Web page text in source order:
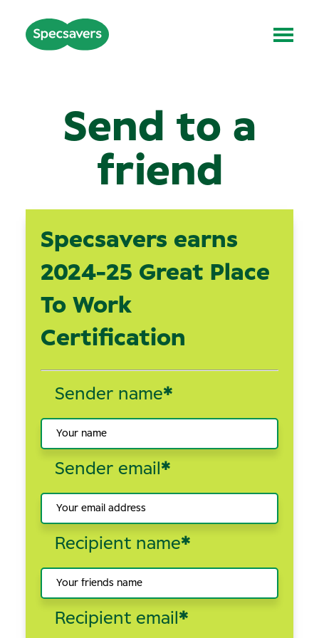
Send to a
friend
Specsavers earns
2024-25 Great Place
To Work
Certification
Sender name*
Sender email *
Recipient name*
Recipient email *